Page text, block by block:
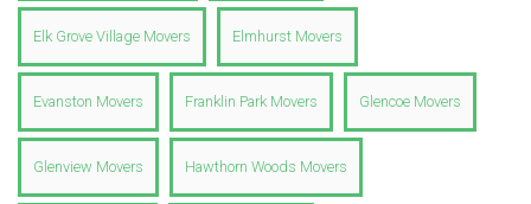
Elk Grove Village Movers Elmhurst Movers
Evanston Movers Franklin Park Movers Glencoe Movers
Glenview Movers Hawthorn Woods Movers